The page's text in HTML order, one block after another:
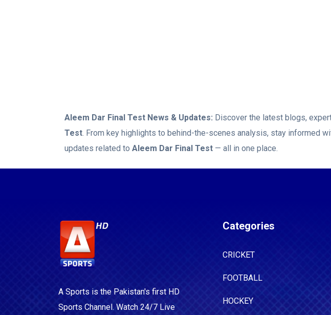
Aleem Dar Final Test News & Updates: Discover the latest blogs,
Test. From key highlights to behind-the-scenes analysis, stay informed
updates related to Aleem Dar Final Test — all in one place.
A Sports is the Pakistan's first HD
Sports Channel. Watch 24/7 Live
Categories
CRICKET
FOOTBALL
HOCKEY